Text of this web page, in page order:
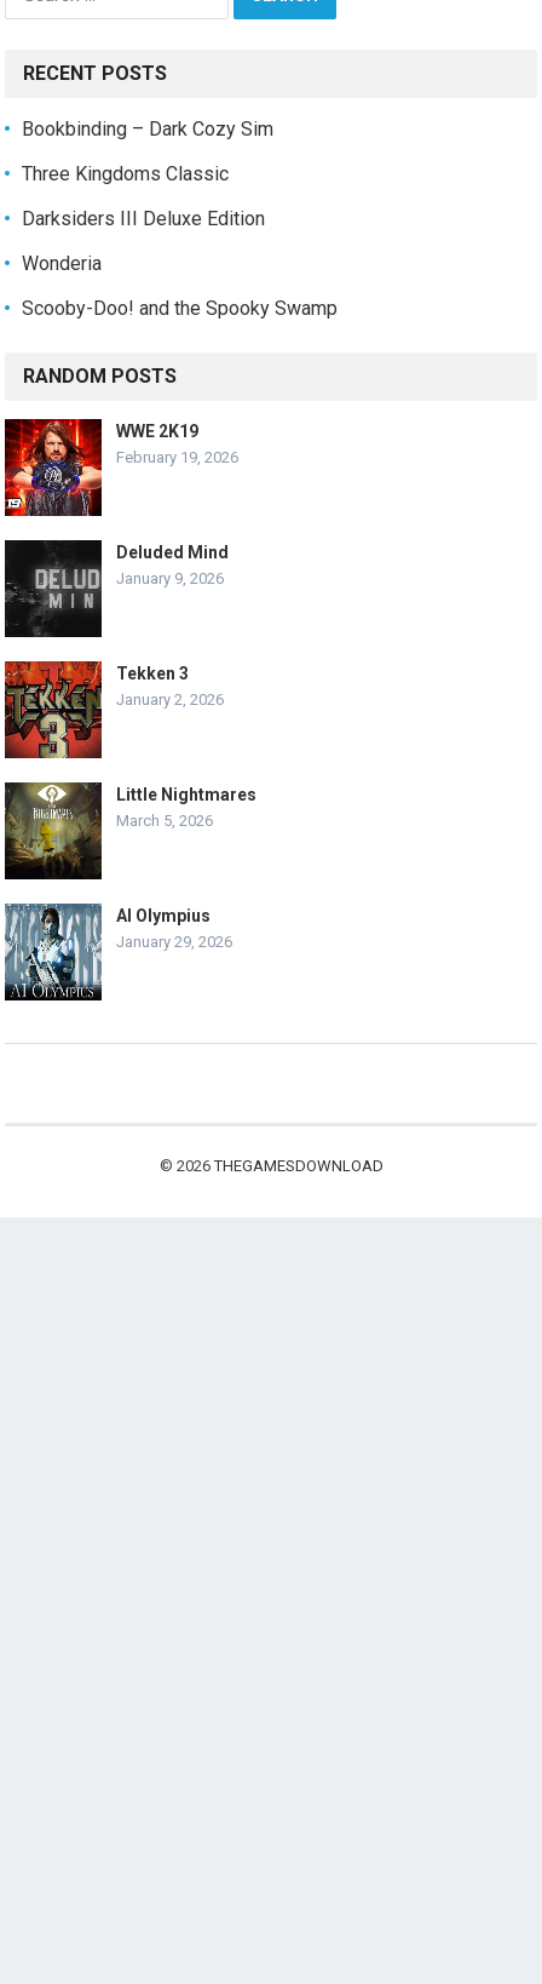
for:
RECENT POSTS
Bookbinding – Dark Cozy Sim
Three Kingdoms Classic
Darksiders III Deluxe Edition
Wonderia
Scooby-Doo! and the Spooky Swamp
RANDOM POSTS
WWE 2K19
February 19, 2026
Deluded Mind
January 9, 2026
Tekken 3
January 2, 2026
Little Nightmares
March 5, 2026
AI Olympius
January 29, 2026
© 2026THEGAMESDOWNLOAD